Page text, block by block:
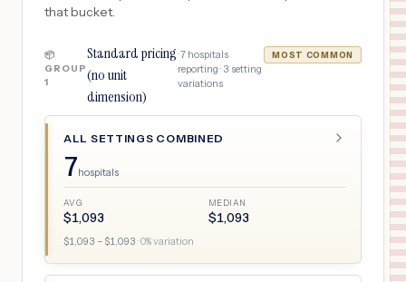
that bucket.
📦
GROUP
1
Standard pricing
(no unit
dimension)
·7 hospitals
reporting · 3 setting
variations
MOST COMMON
ALL SETTINGS COMBINED
7hospitals
AVG
$1,093
MEDIAN
$1,093
$1,093 – $1,093 ·0% variation